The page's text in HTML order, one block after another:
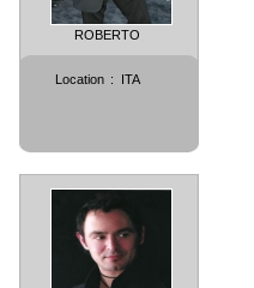
ROBERTO
Location : ITA